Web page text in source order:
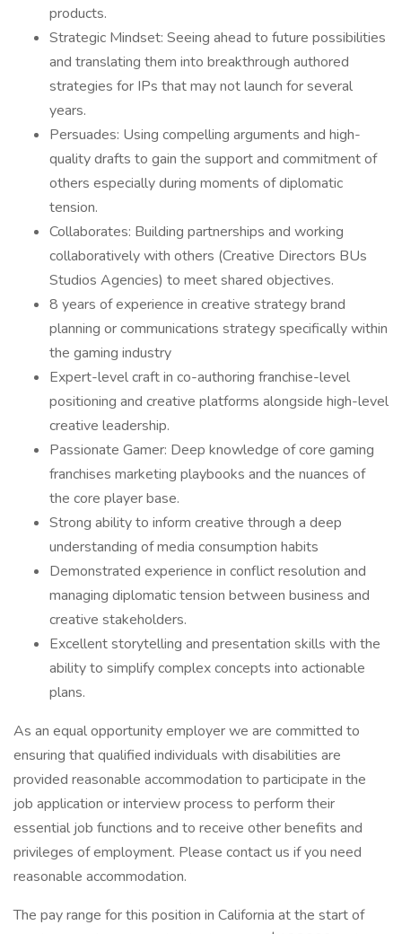
products.
Strategic Mindset: Seeing ahead to future possibilities
and translating them into breakthrough authored
strategies for IPs that may not launch for several
years.
Persuades: Using compelling arguments and high-
quality drafts to gain the support and commitment of
others especially during moments of diplomatic
tension.
Collaborates: Building partnerships and working
collaboratively with others (Creative Directors BUs
Studios Agencies) to meet shared objectives.
8 years of experience in creative strategy brand
planning or communications strategy specifically within
the gaming industry
Expert-level craft in co-authoring franchise-level
positioning and creative platforms alongside high-level
creative leadership.
Passionate Gamer: Deep knowledge of core gaming
franchises marketing playbooks and the nuances of
the core player base.
Strong ability to inform creative through a deep
understanding of media consumption habits
Demonstrated experience in conflict resolution and
managing diplomatic tension between business and
creative stakeholders.
Excellent storytelling and presentation skills with the
ability to simplify complex concepts into actionable
plans.
As an equal opportunity employer we are committed to
ensuring that qualified individuals with disabilities are
provided reasonable accommodation to participate in the
job application or interview process to perform their
essential job functions and to receive other benefits and
privileges of employment. Please contact us if you need
reasonable accommodation.
The pay range for this position in California at the start of